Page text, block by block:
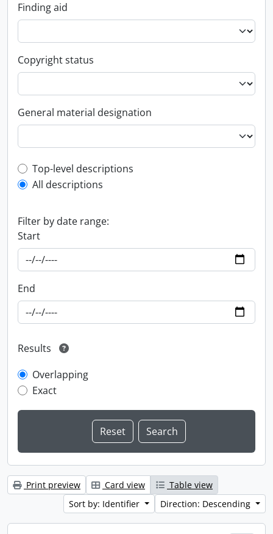
Finding aid
Copyright status
General material designation
Top-level description filter
Top-level descriptions
All descriptions
Filter by date range:
Start
End
Results
Overlapping
Exact
Print preview Card view
Table view
Sort by: Identifier
Direction: Descending